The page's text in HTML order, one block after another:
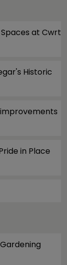
at Cwrt
Historic
in Place